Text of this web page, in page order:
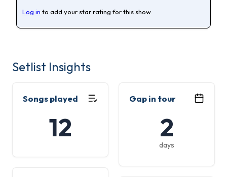
Log in to add your star rating for this show.
Setlist Insights
Songs played
12
Gap in tour
2
days